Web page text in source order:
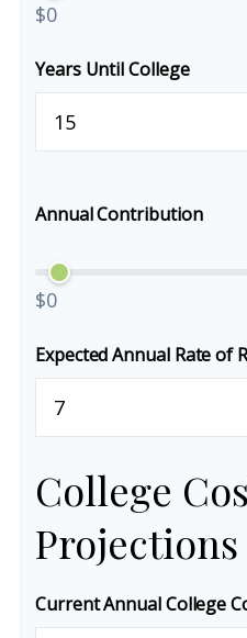
$0
Years Until College
Annual Contribution
$0
Expected Annual Rate of
College
Projections
Current Annual College